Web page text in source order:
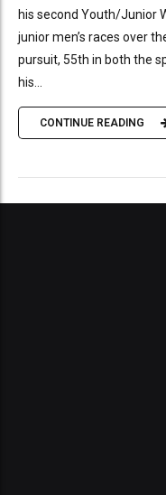
his second Youth/Junior
junior men’s races over
pursuit, 55th in both the
his...
CONTINUE READING